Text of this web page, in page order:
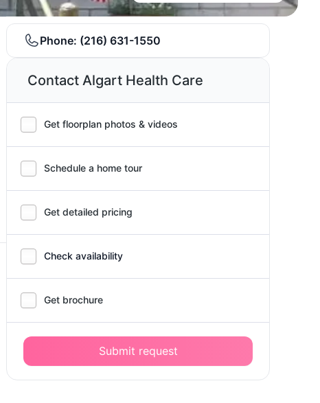
Phone: (216) 631-1550
Contact Algart Health Care
Get floorplan photos & videos
Schedule a home tour
Get detailed pricing
Check availability
Get brochure
Submit request